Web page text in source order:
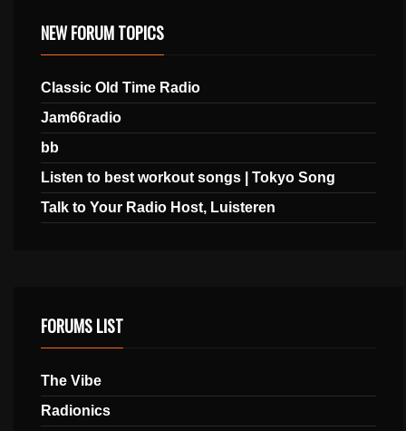
NEW FORUM TOPICS
Classic Old Time Radio
Jam66radio
bb
Listen to best workout songs | Tokyo Song
Talk to Your Radio Host, Luisteren
FORUMS LIST
The Vibe
Radionics